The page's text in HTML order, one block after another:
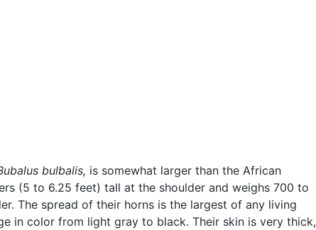
bulbalis, is somewhat larger than the African
(5 to 6.25 feet) tall at the shoulder and weighs 700 to
The spread of their horns is the largest of any living
in color from light gray to black. Their skin is very thick,